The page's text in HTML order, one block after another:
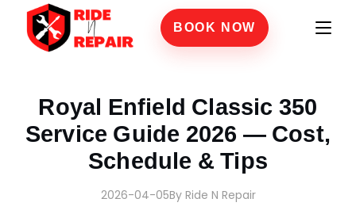
BOOK NOW
Royal Enfield Classic 350
Service Guide 2026 — Cost,
Schedule & Tips
2026-04-05By Ride N Repair